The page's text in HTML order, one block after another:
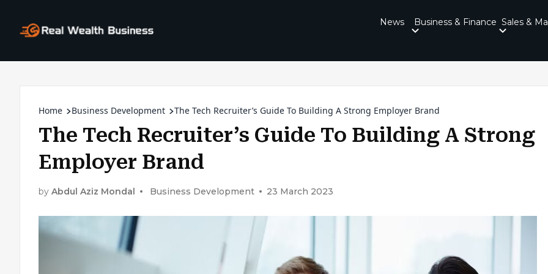
News Business & Finance Sales &
Home Business Development The Tech Recruiter’s Guide To Building A Strong Employer Brand
The Tech Recruiter’s Guide To Building A Strong
Employer Brand
by Abdul Aziz Mondal Business Development 23 March 2023